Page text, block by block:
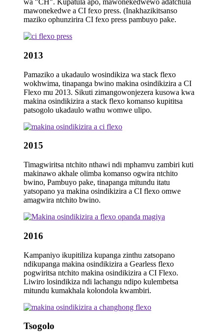
wa "CH". Kupatula apo, mawonekedwewo adatchula
mawonekedwe a CI fexo press. (Inakhazikitsanso
maziko ophunzirira CI fexo press pambuyo pake.
2013
Pamaziko a ukadaulo wosindikiza wa stack flexo
wokhwima, tinapanga bwino makina osindikizira a CI
Flexo mu 2013. Sikuti zimangowonjezera kusowa kwa
makina osindikizira a stack flexo komanso kupititsa
patsogolo ukadaulo wathu womwe ulipo.
2015
Timagwiritsa ntchito nthawi ndi mphamvu zambiri kuti
makinawo akhale olimba komanso ogwira ntchito
bwino, Pambuyo pake, tinapanga mitundu itatu
yatsopano ya makina osindikizira a CI flexo omwe
amagwira ntchito bwino.
2016
Kampaniyo ikupitiliza kupanga zinthu zatsopano
ndikupanga makina osindikizira a Gearless flexo
pogwiritsa ntchito makina osindikizira a CI Flexo.
Liwiro losindikiza ndi lachangu ndipo kulembetsa
mitundu kumakhala kolondola kwambiri.
Tsogolo